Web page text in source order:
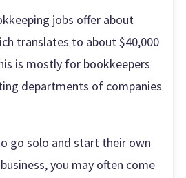
jobs offer about
translates to about $40,000
is mostly for bookkeepers
departments of companies
go solo and start their own
you may often come